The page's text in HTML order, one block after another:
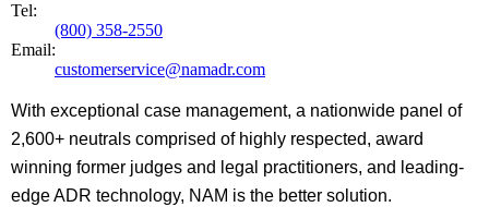
Tel:
(800) 358-2550
Email:
customerservice@namadr.com
With exceptional case management, a nationwide panel of
2,600+ neutrals comprised of highly respected, award
winning former judges and legal practitioners, and leading-
edge ADR technology, NAM is the better solution.